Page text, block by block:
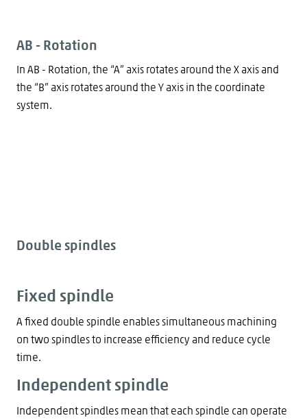
AB - Rotation
In AB - Rotation, the “A” axis rotates around the X axis and
the “B” axis rotates around the Y axis in the coordinate
system.
Double spindles
Fixed spindle
A fixed double spindle enables simultaneous machining
on two spindles to increase efficiency and reduce cycle
time.
Independent spindle
Independent spindles mean that each spindle can operate